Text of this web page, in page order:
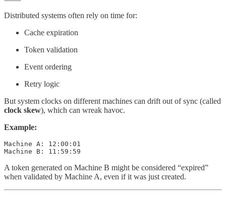
Distributed systems often rely on time for:
Cache expiration
Token validation
Event ordering
Retry logic
But system clocks on different machines can drift out of sync (called
clock skew), which can wreak havoc.
Example:
Machine A: 12:00:01
Machine B: 11:59:59
A token generated on Machine B might be considered “expired”
when validated by Machine A, even if it was just created.